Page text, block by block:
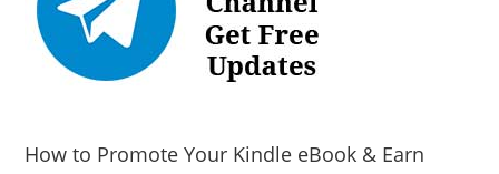
How to Promote Your Kindle eBook & Earn